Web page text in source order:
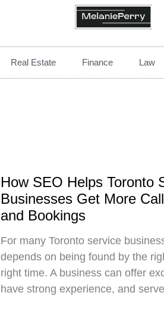
Real Estate Finance Law
How SEO Helps Toronto
Businesses Get More
and Bookings
For many Toronto service
depends on being found by the
right time. A business can offer
have strong experience, and